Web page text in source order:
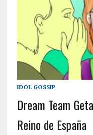
IDOL GOSSIP
Dream Team
Reino de España